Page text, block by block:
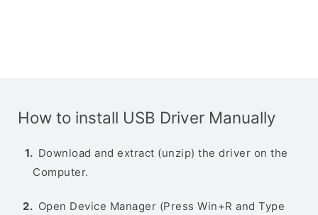
How to install USB Driver Manually
Download and extract (unzip) the driver on the
Computer.
Open Device Manager (Press Win+R and Type